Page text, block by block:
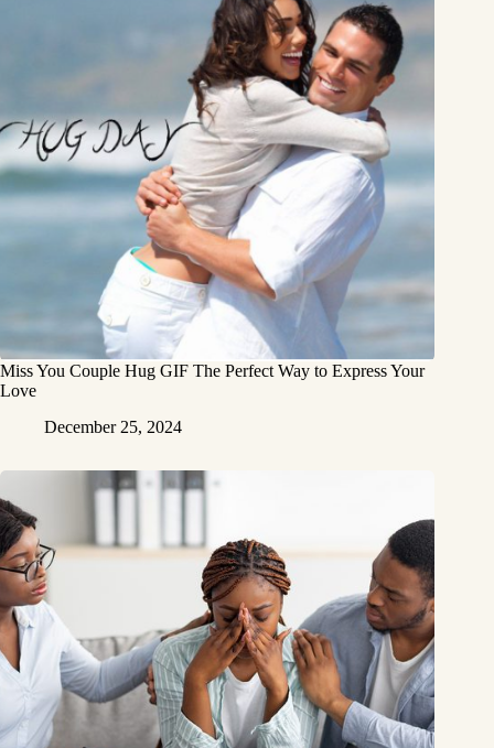
Miss You Couple Hug GIF The Perfect Way to Express Your
Love
December 25, 2024